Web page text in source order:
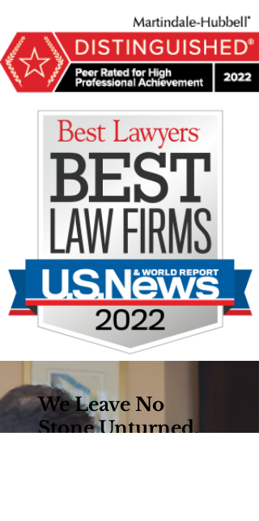
We Leave No
Stone Unturned.